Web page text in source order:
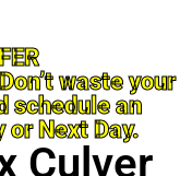
waste your
schedule an
or Next Day.
Culver